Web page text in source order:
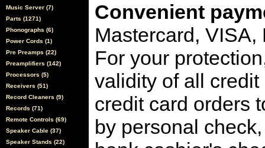
Music Server (7)
Parts (1271)
Phonographs (6)
Power Cords (1)
Pre Preamps (22)
Preamplifiers (142)
Processors (5)
Receivers (51)
Record Cleaners (9)
Records (71)
Remote Controls (69)
Speaker Cable (37)
Speaker Stands (22)
Convenient
Mastercard,
For your
validity of all
credit card orders
by personal